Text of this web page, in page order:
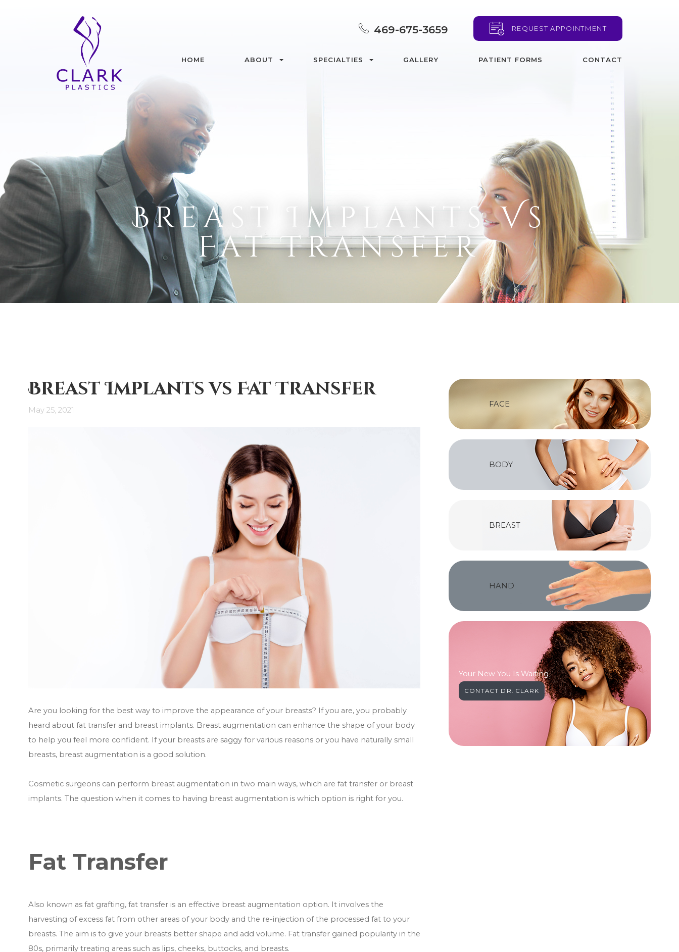
469-675-3659 REQUEST APPOINTMENT
HOME ABOUT SPECIALTIES GALLERY PATIENT FORMS CONTACT
Breast Implants Vs
Fat Transfer
Breast Implants vs Fat Transfer
May 25, 2021
Are you looking for the best way to improve the appearance of your breasts? If you are, you probably
heard about fat transfer and breast implants. Breast augmentation can enhance the shape of your body
to help you feel more confident. If your breasts are saggy for various reasons or you have naturally small
breasts, breast augmentation is a good solution.
Cosmetic surgeons can perform breast augmentation in two main ways, which are fat transfer or breast
implants. The question when it comes to having breast augmentation is which option is right for you.
Fat Transfer
Also known as fat grafting, fat transfer is an effective breast augmentation option. It involves the
harvesting of excess fat from other areas of your body and the re-injection of the processed fat to your
breasts. The aim is to give your breasts better shape and add volume. Fat transfer gained popularity in the
80s, primarily treating areas such as lips, cheeks, buttocks, and breasts.
FACE
BODY
BREAST
HAND
Your New You Is Waiting
CONTACT DR. CLARK